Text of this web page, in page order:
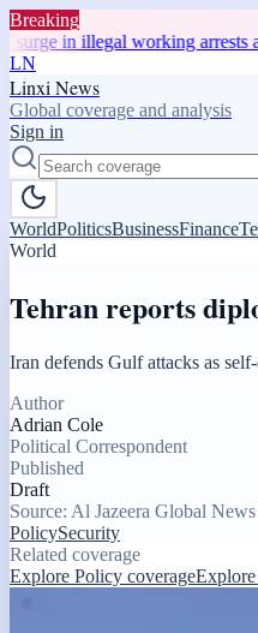
Breaking
illegal working arrests as
LN
Linxi News
Global coverage and analysis
Sign in
WorldPoliticsBusinessFinance
World
Tehran reports
Iran defends Gulf attacks as
Author
Adrian Cole
Political Correspondent
Published
Draft
Source: Al Jazeera Global News
PolicySecurity
Related coverage
Explore Policy coverage